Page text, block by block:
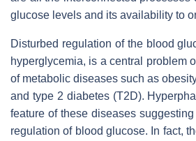
glucose levels and its availability to
Disturbed regulation of the blood
hyperglycemia, is a central problem
of metabolic diseases such as
and type 2 diabetes (T2D).
feature of these diseases
regulation of blood glucose. In fact,